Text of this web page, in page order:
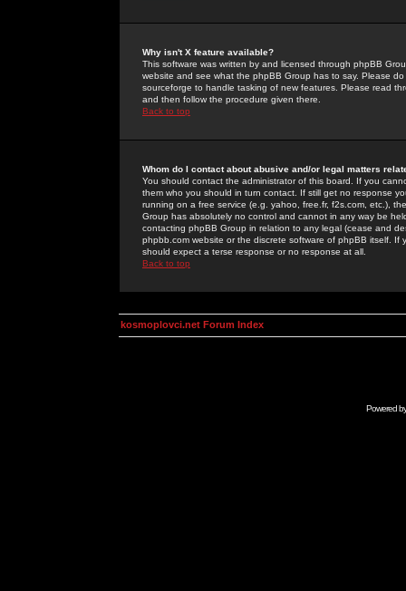
Why isn't X feature available?
This software was written by and licensed through phpBB
website and see what the phpBB Group has to say. Please
sourceforge to handle tasking of new features. Please read
and then follow the procedure given there.
Back to top
Whom do I contact about abusive and/or legal matters
You should contact the administrator of this board. If you
them who you should in turn contact. If still get no response
running on a free service (e.g. yahoo, free.fr, f2s.com, etc.),
Group has absolutely no control and cannot in any way be
contacting phpBB Group in relation to any legal (cease and
phpbb.com website or the discrete software of phpBB itself.
should expect a terse response or no response at all.
Back to top
kosmoplovci.net Forum Index
Powered